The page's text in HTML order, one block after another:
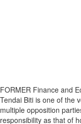
FORMER Finance and
Tendai Biti is one of the
multiple opposition
responsibility as that of